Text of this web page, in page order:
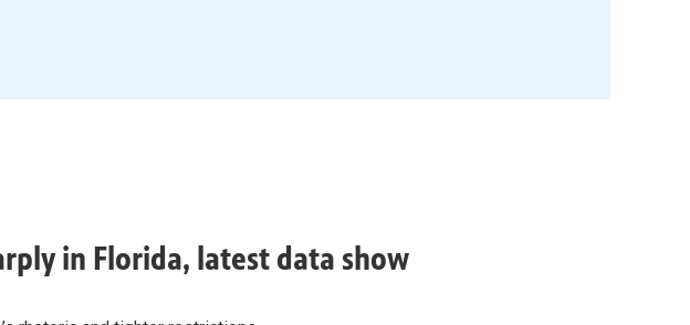
in Florida, latest data show